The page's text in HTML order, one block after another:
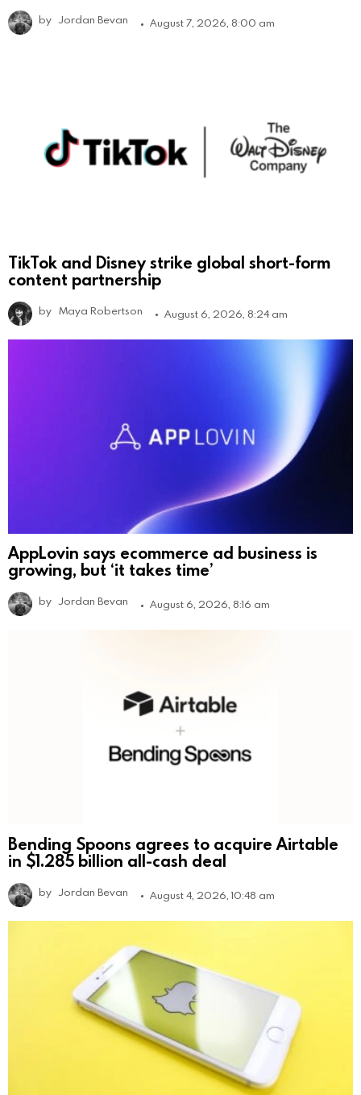
by Jordan Bevan August 7, 2026, 8:00 am
TikTok and Disney strike global short-form
content partnership
by Maya Robertson August 6, 2026, 8:24 am
AppLovin says ecommerce ad business is
growing, but ‘it takes time’
by Jordan Bevan August 6, 2026, 8:16 am
Bending Spoons agrees to acquire Airtable
in $1.285 billion all-cash deal
by Jordan Bevan August 4, 2026, 10:48 am